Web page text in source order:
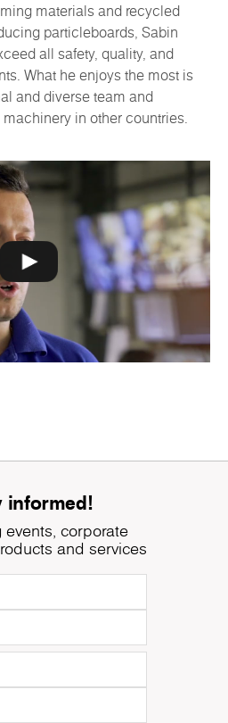
materials and recycled
particleboards, Sabin
all safety, quality, and
What he enjoys the most is
and diverse team and
in other countries.
informed!
events, corporate
and services